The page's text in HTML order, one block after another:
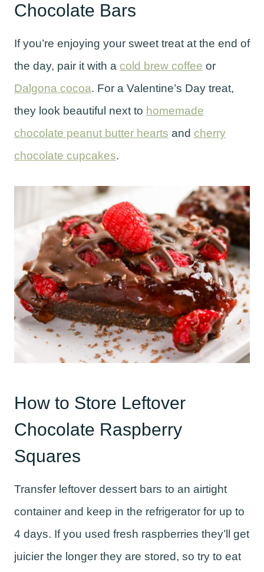
Chocolate Bars
If you’re enjoying your sweet treat at the end of
the day, pair it with a cold brew coffee or
Dalgona cocoa. For a Valentine’s Day treat,
they look beautiful next to homemade
chocolate peanut butter hearts and cherry
chocolate cupcakes.
How to Store Leftover
Chocolate Raspberry
Squares
Transfer leftover dessert bars to an airtight
container and keep in the refrigerator for up to
4 days. If you used fresh raspberries they’ll get
juicier the longer they are stored, so try to eat